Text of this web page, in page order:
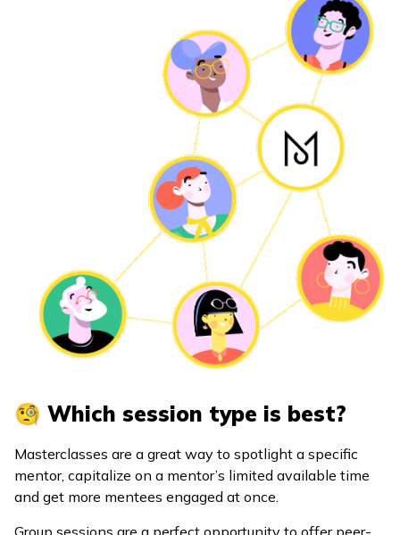
🧐 Which session type is best?
Masterclasses are a great way to spotlight a specific
mentor, capitalize on a mentor’s limited available time
and get more mentees engaged at once.
Group sessions are a perfect opportunity to offer peer-